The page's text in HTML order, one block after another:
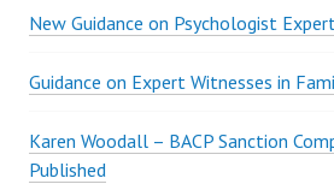
New Guidance on Psychologist
Guidance on Expert Witnesses in
Karen Woodall – BACP Sanction
Published